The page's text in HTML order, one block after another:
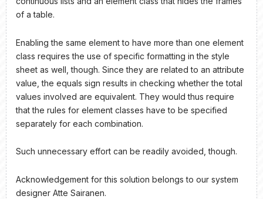
of a table.
Enabling the same element to have more than one element
class requires the use of specific formatting in the style
sheet as well, though. Since they are related to an attribute
value, the equals sign results in checking whether the total
values involved are equivalent. They would thus require
that the rules for element classes have to be specified
separately for each combination.
Such unnecessary effort can be readily avoided, though.
Acknowledgement for this solution belongs to our system
designer Atte Sairanen.